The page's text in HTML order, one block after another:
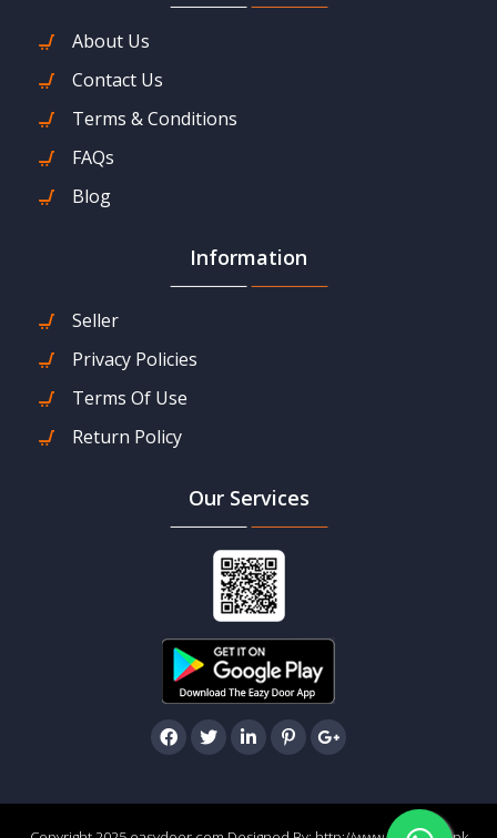
About Us
Contact Us
Terms & Conditions
FAQs
Blog
Information
Seller
Privacy Policies
Terms Of Use
Return Policy
Our Services